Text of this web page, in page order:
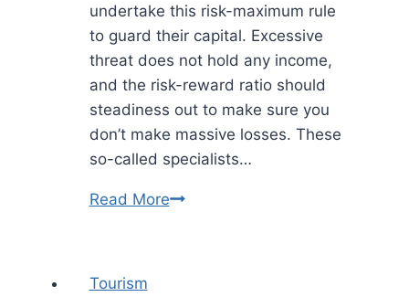
undertake this risk-maximum rule
to guard their capital. Excessive
threat does not hold any income,
and the risk-reward ratio should
steadiness out to make sure you
don’t make massive losses. These
so-called specialists…
Read MoreThe
Tourism